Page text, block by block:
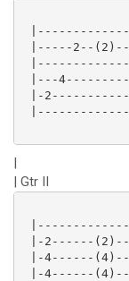
|-----2--
|---
|-
|
| Gtr II
|-2------
|-4------
|-4------